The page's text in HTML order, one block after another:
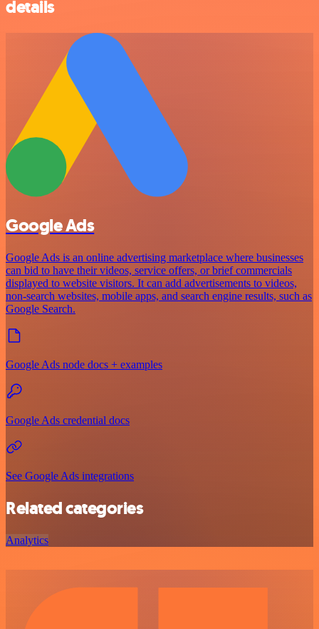
details
Google Ads
Google Ads is an online advertising marketplace where businesses
can bid to have their videos, service offers, or brief commercials
displayed to website visitors. It can add advertisements to videos,
non-search websites, mobile apps, and search engine results, such as
Google Search.
Google Ads node docs + examples
Google Ads credential docs
See Google Ads integrations
Related categories
Analytics